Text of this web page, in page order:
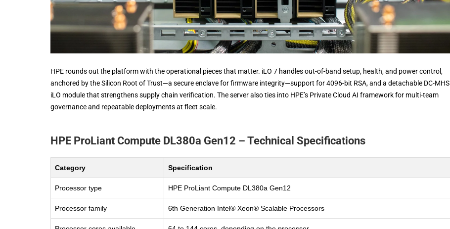
HPE rounds out the platform with the operational pieces that matter. iLO 7 handles out-of-band setup, health, and power control,
anchored by the Silicon Root of Trust—a secure enclave for firmware integrity—support for 4096-bit RSA, and a detachable DC-MHS
iLO module that strengthens supply chain verification. The server also ties into HPE’s Private Cloud AI framework for multi-team
governance and repeatable deployments at fleet scale.
HPE ProLiant Compute DL380a Gen12 – Technical Specifications
Category Specification
Processor type HPE ProLiant Compute DL380a Gen12
Processor family 6th Generation Intel® Xeon® Scalable Processors